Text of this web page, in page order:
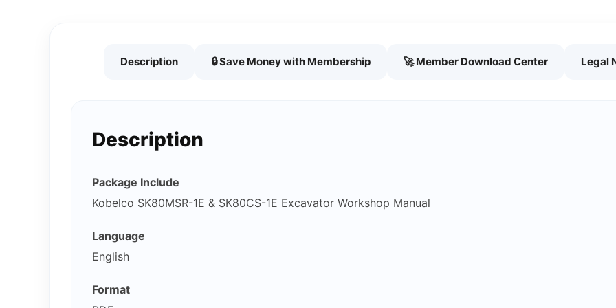
Description 🔒 Save Money with Membership 🚀 Member Download Center Legal
Description
Package Include
Kobelco SK80MSR-1E & SK80CS-1E Excavator Workshop Manual
Language
English
Format